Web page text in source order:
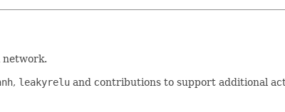
network.
, leakyrelu and contributions to support additional